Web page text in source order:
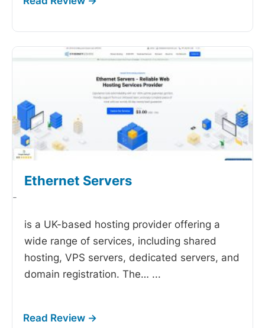
Ethernet Servers
-
is a UK-based hosting provider offering a
wide range of services, including shared
hosting, VPS servers, dedicated servers, and
domain registration. The… ...